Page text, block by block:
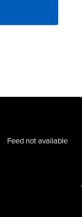
Feed not available